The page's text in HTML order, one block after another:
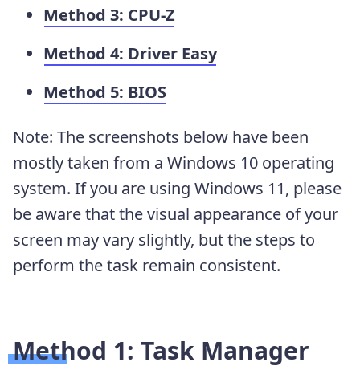
Method 3: CPU-Z
Method 4: Driver Easy
Method 5: BIOS
Note: The screenshots below have been
mostly taken from a Windows 10 operating
system. If you are using Windows 11, please
be aware that the visual appearance of your
screen may vary slightly, but the steps to
perform the task remain consistent.
Method 1: Task Manager